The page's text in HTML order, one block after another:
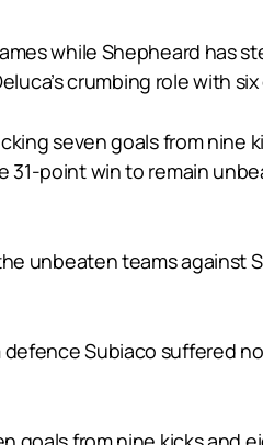
while Shepheard has
crumbing role with
seven goals from
point win to remain
unbeaten teams against
Subiaco suffered